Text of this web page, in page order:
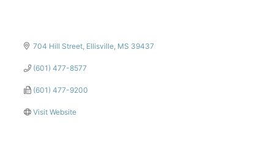
704 Hill Street Ellisville MS 39437
(601) 477-8577
(601) 477-9200
Visit Website